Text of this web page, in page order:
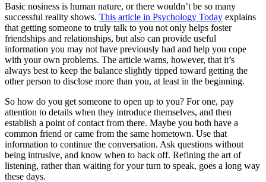
Basic nosiness is human nature, or there wouldn’t be so many
successful reality shows. This article in Psychology Today explains
that getting someone to truly talk to you not only helps foster
friendships and relationships, but also can provide useful
information you may not have previously had and help you cope
with your own problems. The article warns, however, that it’s
always best to keep the balance slightly tipped toward getting the
other person to disclose more than you, at least in the beginning.
So how do you get someone to open up to you? For one, pay
attention to details when they introduce themselves, and then
establish a point of contact from there. Maybe you both have a
common friend or came from the same hometown. Use that
information to continue the conversation. Ask questions without
being intrusive, and know when to back off. Refining the art of
listening, rather than waiting for your turn to speak, goes a long way
these days.